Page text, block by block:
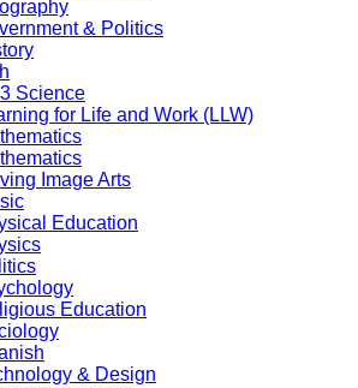
& Politics
Science
for Life and Work (LLW)
Image Arts
Education
Education
& Design